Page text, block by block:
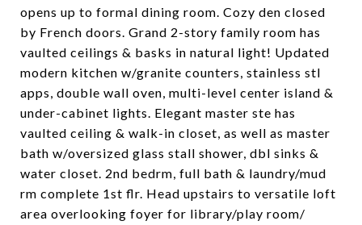
opens up to formal dining room. Cozy den closed
by French doors. Grand 2-story family room has
vaulted ceilings & basks in natural light! Updated
modern kitchen w/granite counters, stainless stl
apps, double wall oven, multi-level center island &
under-cabinet lights. Elegant master ste has
vaulted ceiling & walk-in closet, as well as master
bath w/oversized glass stall shower, dbl sinks &
water closet. 2nd bedrm, full bath & laundry/mud
rm complete 1st flr. Head upstairs to versatile loft
area overlooking foyer for library/play room/